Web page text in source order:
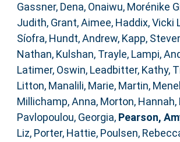
Gassner, Dena, Onaiwu, Morénike
Judith, Grant, Aimee, Haddix, Vicki
Síofra, Hundt, Andrew, Kapp,
Nathan, Kulshan, Trayle, Lampi,
Latimer, Oswin, Leadbitter, Kathy,
Litton, Manalili, Marie, Martin,
Millichamp, Anna, Morton, Hannah,
Pavlopoulou, Georgia, Pearson,
Liz, Porter, Hattie, Poulsen,